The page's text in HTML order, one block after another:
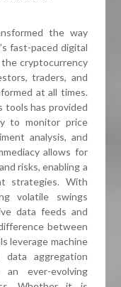
the way
fast-paced digital
the cryptocurrency
traders, and
at all times.
tools has provided
to monitor price
analysis, and
allows for
risks, enabling a
strategies. With
volatile swings
data feeds and
between
leverage machine
data aggregation
ever-evolving